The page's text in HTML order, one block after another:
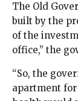
The Old
built by the
of the
office,” the
“So, the
apartment